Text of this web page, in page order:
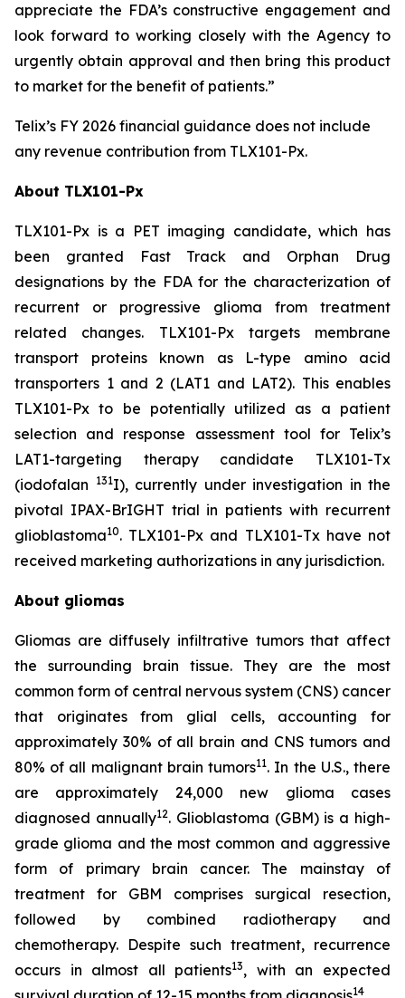
appreciate the FDA’s constructive engagement and
look forward to working closely with the Agency to
urgently obtain approval and then bring this product
to market for the benefit of patients.”
Telix’s FY 2026 financial guidance does not include
any revenue contribution from TLX101-Px.
About TLX101-Px
TLX101-Px is a PET imaging candidate, which has
been granted Fast Track and Orphan Drug
designations by the FDA for the characterization of
recurrent or progressive glioma from treatment
related changes. TLX101-Px targets membrane
transport proteins known as L-type amino acid
transporters 1 and 2 (LAT1 and LAT2). This enables
TLX101-Px to be potentially utilized as a patient
selection and response assessment tool for Telix’s
LAT1-targeting therapy candidate TLX101-Tx
(iodofalan
131I), currently under investigation in the
pivotal IPAX-BrIGHT trial in patients with recurrent
glioblastoma10. TLX101-Px and TLX101-Tx have not
received marketing authorizations in any jurisdiction.
About gliomas
Gliomas are diffusely infiltrative tumors that affect
the surrounding brain tissue. They are the most
common form of central nervous system (CNS) cancer
that originates from glial cells, accounting for
approximately 30% of all brain and CNS tumors and
80% of all malignant brain tumors11. In the U.S., there
are approximately 24,000 new glioma cases
diagnosed annually12. Glioblastoma (GBM) is a high-
grade glioma and the most common and aggressive
form of primary brain cancer. The mainstay of
treatment for GBM comprises surgical resection,
followed by combined radiotherapy and
chemotherapy. Despite such treatment, recurrence
occurs in almost all patients13, with an expected
14